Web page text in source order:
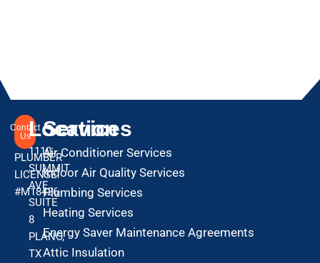
Contact
Us
PLUMBER
LICENSE:
#M18426
Location
1110
SUMMIT
AVE
SUITE
8
PLANO,
TX
Services
Air Conditioner Services
Indoor Air Quality Services
Plumbing Services
Heating Services
Energy Saver Maintenance Agreements
Attic Insulation